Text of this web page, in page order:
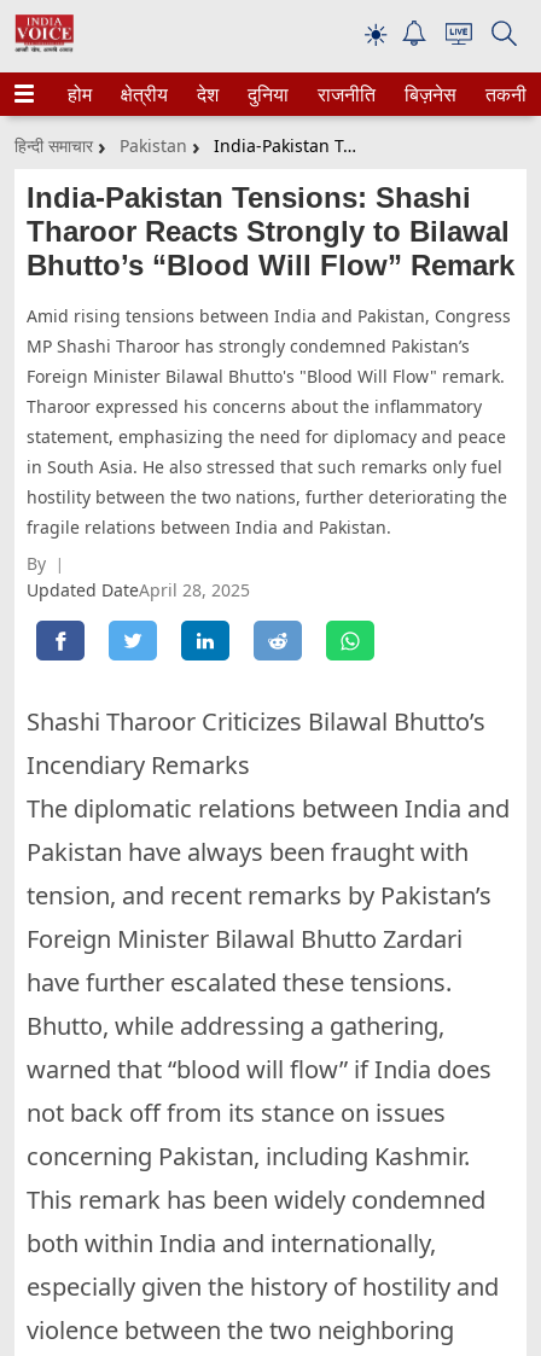
☀
होम क्षेत्रीय देश दुनिया राजनीति बिज़नेस तकनीक
हिन्दी समाचार Pakistan India-Pakistan Tensions: Shashi Tharoor Reacts Strongly To Bilawal Bhutto’s “Blood Will Flow” Remark
India-Pakistan Tensions: Shashi
Tharoor Reacts Strongly to Bilawal
Bhutto’s “Blood Will Flow” Remark
Amid rising tensions between India and Pakistan, Congress
MP Shashi Tharoor has strongly condemned Pakistan’s
Foreign Minister Bilawal Bhutto's "Blood Will Flow" remark.
Tharoor expressed his concerns about the inflammatory
statement, emphasizing the need for diplomacy and peace
in South Asia. He also stressed that such remarks only fuel
hostility between the two nations, further deteriorating the
fragile relations between India and Pakistan.
By
Updated DateApril 28, 2025
Shashi Tharoor Criticizes Bilawal Bhutto’s
Incendiary Remarks
The diplomatic relations between India and
Pakistan have always been fraught with
tension, and recent remarks by Pakistan’s
Foreign Minister Bilawal Bhutto Zardari
have further escalated these tensions.
Bhutto, while addressing a gathering,
warned that “blood will flow” if India does
not back off from its stance on issues
concerning Pakistan, including Kashmir.
This remark has been widely condemned
both within India and internationally,
especially given the history of hostility and
violence between the two neighboring